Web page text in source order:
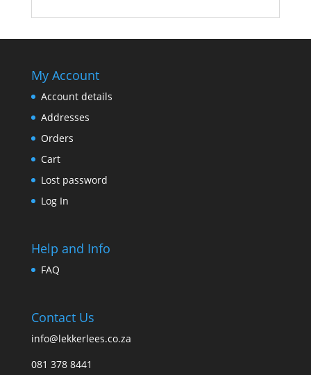
My Account
Account details
Addresses
Orders
Cart
Lost password
Log In
Help and Info
FAQ
Contact Us
info@lekkerlees.co.za
081 378 8441